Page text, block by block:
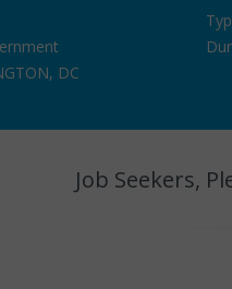
DC
Job Seekers,